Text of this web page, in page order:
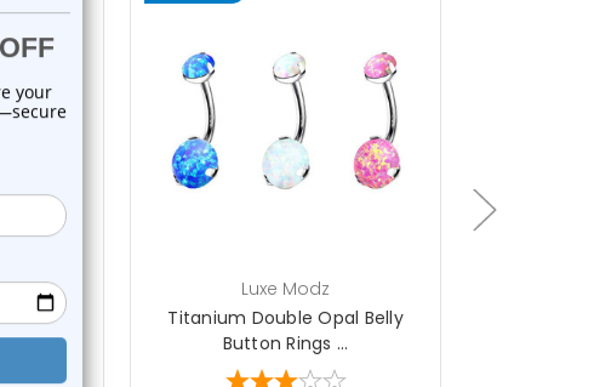
choose options
Luxe Modz
Titanium Double Opal Belly
Button Rings ...